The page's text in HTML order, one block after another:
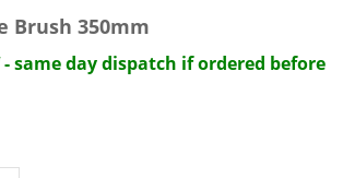
Brush 350mm
- same day dispatch if ordered before